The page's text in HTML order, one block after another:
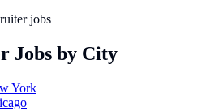
jobs
Jobs by City
York